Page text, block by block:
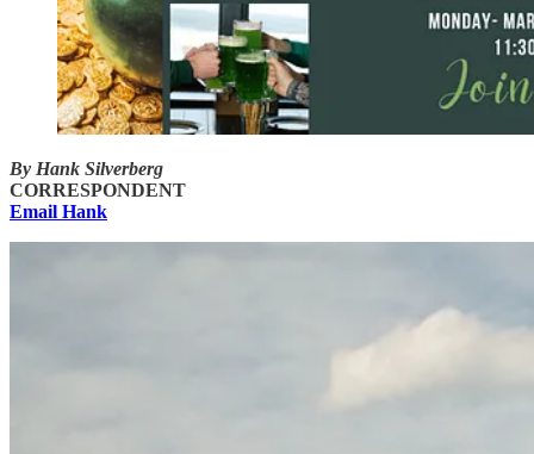
By Hank Silverberg
CORRESPONDENT
Email Hank